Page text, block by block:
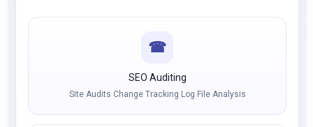
☎
SEO Auditing
Site Audits Change Tracking Log File Analysis